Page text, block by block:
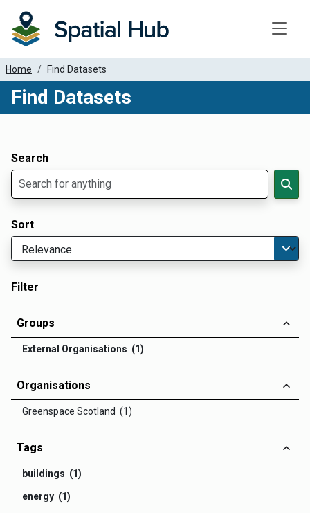
Home Find Datasets
Find Datasets
Search
Sort
Filter
Groups
External Organisations (1)
Organisations
Greenspace Scotland (1)
Tags
buildings (1)
energy (1)